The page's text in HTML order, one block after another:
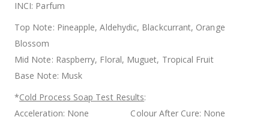
INCI: Parfum
Top Note: Pineapple, Aldehydic, Blackcurrant, Orange
Blossom
Mid Note: Raspberry, Floral, Muguet, Tropical Fruit
Base Note: Musk
*Cold Process Soap Test Results:
Acceleration: None Colour After Cure: None